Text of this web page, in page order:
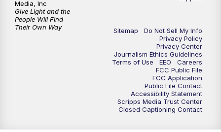
11:00PM ABC 10News at 11pm
Sitemap
Do Not Sell My Info
Privacy Policy
Privacy Center
Journalism Ethics Guidelines
Terms of Use
EEO
Careers
FCC Public File
FCC Application
Public File Contact
Accessibility Statement
Scripps Media Trust Center
Closed Captioning Contact
Media, Inc
Give Light and the
People Will Find
Their Own Way